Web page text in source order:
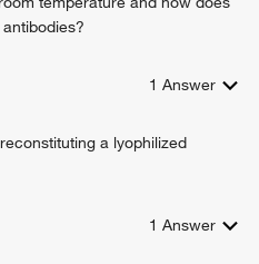
1 Answer
a lyophilized
1 Answer